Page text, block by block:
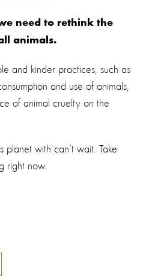
need to rethink the
animals.
and kinder practices, such as
and use of animals,
of animal cruelty on the
planet with can’t wait. Take
right now.